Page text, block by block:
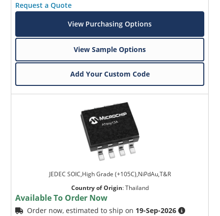
Request a Quote
View Purchasing Options
View Sample Options
Add Your Custom Code
JEDEC SOIC,High Grade (+105C),NiPdAu,T&R
Country of Origin:Thailand
Available To Order Now
Order now, estimated to ship on 19-Sep-2026